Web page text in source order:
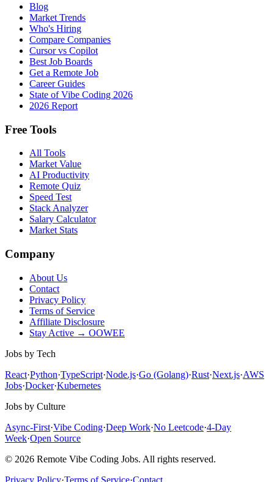
Blog
Market Trends
Who's Hiring
Compare Companies
Cursor vs Copilot
Best Job Boards
Get a Remote Job
Career Guides
State of Vibe Coding 2026
2026 Report
Free Tools
All Tools
Market Value
AI Productivity
Remote Quiz
Speed Test
Stack Analyzer
Salary Calculator
Market Stats
Company
About Us
Contact
Privacy Policy
Terms of Service
Affiliate Disclosure
Stay Active → OOWEE
Jobs by Tech
React·Python·TypeScript·Node.js·Go (Golang)·Rust·Next.js·AWS
Jobs·Docker·Kubernetes
Jobs by Culture
Async-First·Vibe Coding·Deep Work·No Leetcode·4-Day
Week·Open Source
© 2026 Remote Vibe Coding Jobs. All rights reserved.
Privacy Policy·Terms of Service·Contact